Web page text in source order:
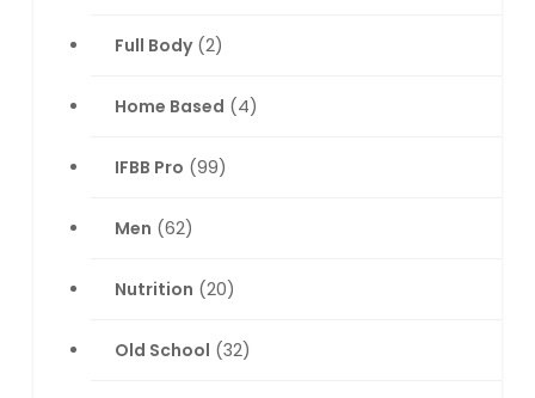
Full Body(2)
Home Based (4)
IFBB Pro (99)
Men (62)
Nutrition (20)
Old School (32)